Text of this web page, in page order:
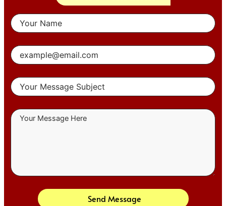
Send Message